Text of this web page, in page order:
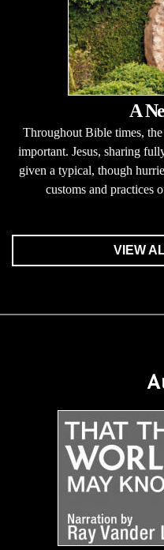
A
Throughout Bible times,
important. Jesus, sharing
given a typical, though
customs and practices
VIEW